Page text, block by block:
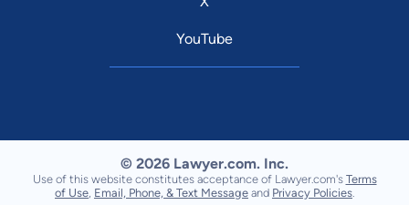
YouTube
© 2026 Lawyer.com. Inc.
Use of this website constitutes acceptance of Lawyer.com's Terms
of Use Email, Phone, & Text Message and Privacy Policies